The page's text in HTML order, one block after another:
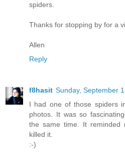
spiders.
Thanks for stopping by for a
Allen
Reply
f8hasit Sunday, September
I had one of those spiders
photos. It was so
the same time. It
killed it.
:-)